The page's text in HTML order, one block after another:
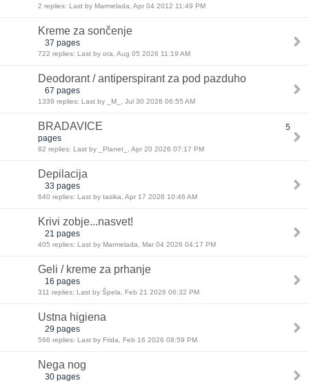
2 replies: Last by Marmelada, Apr 04 2012 11:49 PM
Kreme za sončenje
37 pages
722 replies: Last by ora, Aug 05 2026 11:19 AM
Deodorant / antiperspirant za pod pazduho
67 pages
1339 replies: Last by _M_, Jul 30 2026 06:55 AM
BRADAVICE
5
pages
82 replies: Last by _Planet_, Apr 20 2026 07:17 PM
Depilacija
33 pages
640 replies: Last by tasika, Apr 17 2026 10:46 AM
Krivi zobje...nasvet!
21 pages
405 replies: Last by Marmelada, Mar 04 2026 04:17 PM
Geli / kreme za prhanje
16 pages
311 replies: Last by Špela, Feb 21 2026 06:32 PM
Ustna higiena
29 pages
566 replies: Last by Frida, Feb 16 2026 08:59 PM
Nega nog
30 pages